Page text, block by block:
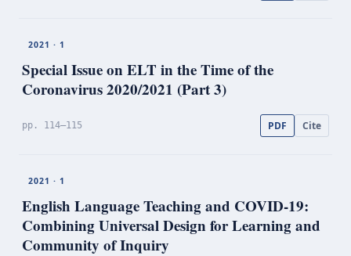
2021 · 1
Special Issue on ELT in the Time of the
Coronavirus 2020/2021 (Part 3)
pp. 114–115 PDF Cite
2021 · 1
English Language Teaching and COVID-19:
Combining Universal Design for Learning and
Community of Inquiry